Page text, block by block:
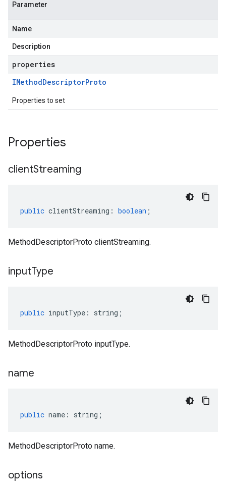
Parameter
Name
Description
properties
IMethodDescriptorProto
Properties to set
Properties
clientStreaming
public clientStreaming : boolean ;
MethodDescriptorProto clientStreaming.
inputType
public inputType : string ;
MethodDescriptorProto inputType.
name
public name : string ;
MethodDescriptorProto name.
options